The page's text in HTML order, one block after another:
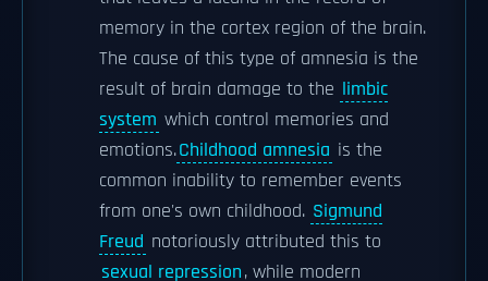
memory in the cortex region of the brain.
The cause of this type of amnesia is the
result of brain damage to the limbic
system which control memories and
emotions.Childhood amnesia is the
common inability to remember events
from one's own childhood. Sigmund
Freud notoriously attributed this to
sexual repression, while modern